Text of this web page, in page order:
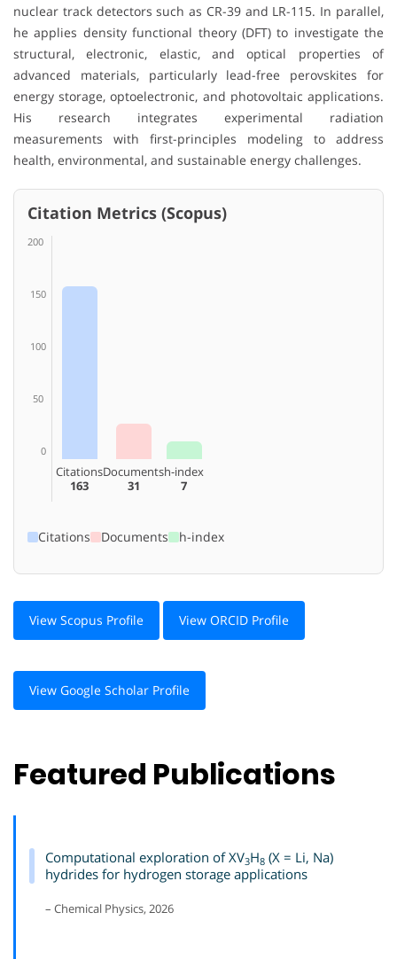
nuclear track detectors such as CR-39 and LR-115. In parallel,
he applies density functional theory (DFT) to investigate the
structural, electronic, elastic, and optical properties of
advanced materials, particularly lead-free perovskites for
energy storage, optoelectronic, and photovoltaic applications.
His research integrates experimental radiation
measurements with first-principles modeling to address
health, environmental, and sustainable energy challenges.
Citation Metrics (Scopus)
200
150
100
50
0
Citations
163
Documents
31
h-index
7
Citations Documents h-index
View Scopus Profile View ORCID Profile
View Google Scholar Profile
Featured Publications
Computational exploration of XV3H8 (X = Li, Na)
hydrides for hydrogen storage applications
– Chemical Physics, 2026